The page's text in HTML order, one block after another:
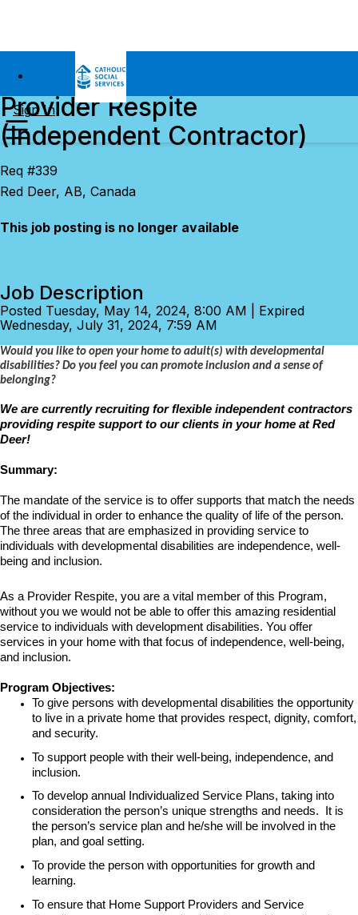
Sign In
Provider Respite
(Independent Contractor)
Req #339
Red Deer, AB, Canada
This job posting is no longer available
Job Description
Posted Tuesday, May 14, 2024, 8:00 AM | Expired
Wednesday, July 31, 2024, 7:59 AM
Would you like to open your home to adult(s) with developmental
disabilities? Do you feel you can promote inclusion and a sense of
belonging?
We are currently recruiting for flexible independent contractors
providing respite support to our clients in your home at Red
Deer!
Summary:
The mandate of the service is to offer supports that match the needs
of the individual in order to enhance the quality of life of the person.
The three areas that are emphasized in providing service to
individuals with developmental disabilities are independence, well-
being and inclusion.
As a Provider Respite, you are a vital member of this Program,
without you we would not be able to offer this amazing residential
service to individuals with development disabilities. You offer
services in your home with that focus of independence, well-being,
and inclusion.
Program Objectives:
To give persons with developmental disabilities the opportunity
to live in a private home that provides respect, dignity, comfort,
and security.
To support people with their well-being, independence, and
inclusion.
To develop annual Individualized Service Plans, taking into
consideration the person’s unique strengths and needs. It is
the person’s service plan and he/she will be involved in the
plan, and goal setting.
To provide the person with opportunities for growth and
learning.
To ensure that Home Support Providers and Service